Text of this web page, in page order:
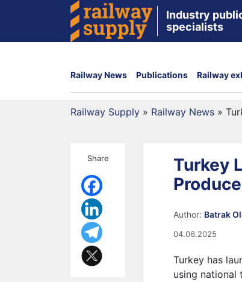
Industry
specialists
Railway News Publications Railway
Railway Supply » Railway News »
Share
Turkey
Author: Batrak
04.06.2025
Turkey has
using national